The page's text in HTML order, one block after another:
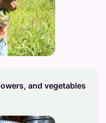
and vegetables